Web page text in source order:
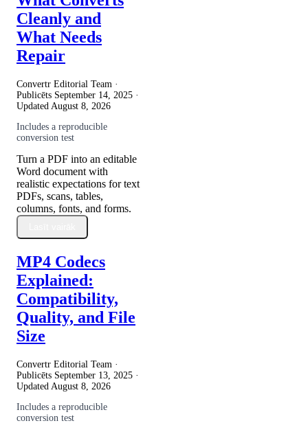
Cleanly and
What Needs
Repair
Convertr Editorial Team ·
Publicēts September 14, 2025 ·
Updated August 8, 2026
Includes a reproducible
conversion test
Turn a PDF into an editable
Word document with
realistic expectations for text
PDFs, scans, tables,
columns, fonts, and forms.
MP4 Codecs
Explained:
Compatibility,
Quality, and File
Size
Convertr Editorial Team ·
Publicēts September 13, 2025 ·
Updated August 8, 2026
Includes a reproducible
conversion test